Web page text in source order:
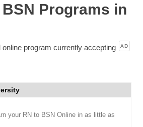
Programs in
AD
program currently accepting
your RN to BSN Online in as little as